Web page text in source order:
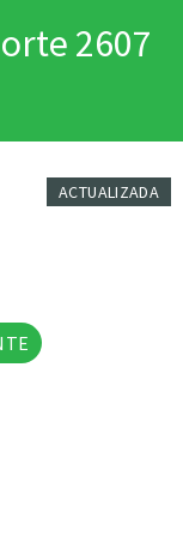
2607
ACTUALIZADA
6 Fotos